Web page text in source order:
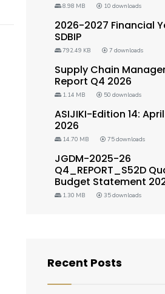
8.98 MB 10 downloads
2026-2027 Financial
SDBIP
792.49 KB 7 downloads
Supply Chain
Report Q4 2026
1.14 MB 50 downloads
ASIJIKI-Edition 14:
2026
14.70 MB 75 downloads
JGDM-2025-26
Q4_REPORT_S52D
Budget Statement
1.30 MB 35 downloads
Recent Posts